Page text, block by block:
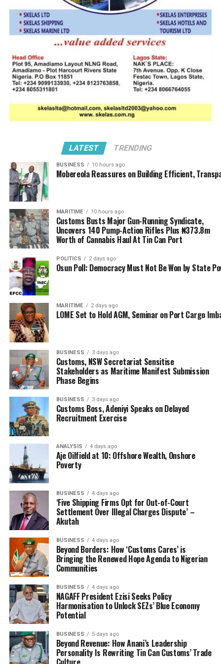
Adetunji Olasunkomi also wounded
during he prior attack in June 202i
allegedly giving
orders to the
hoodlums on who
and where to attack.
Narrating the
incident, he said
“What happened on
that very day was
that, we were set to have our maiden meeting of the
Western Zone, just to brief our members. A lot of our
time we submit our jobs, we always get alerts from
customs.
“We were trying to tell our members to have patience,
so that immediately the issues are resolved, especially
that of the Corporate Affairs Commission (CAC) issuing
certificate to another BOT.
“Also on the issue of port access road construction
which is under construction, our members are suffering;
they cannot take their cargoes out of the port and they
cannot access the port. These are the issues we wanted
to highlight and inform them that we have not
abandoned them
“All the stage were set, two of our BOT members were
in attendance, I was the Master of Ceremony, and as I
was calling invitees to the high table, I just saw that the
canopy was removed, there were about twenty thugs
who stormed the venue, wielding charms and sticks,
they started attacking everybody.
“We all scampered and ran into the Secretariat and
locked ourselves in. All the soft drinks and water we
intended to serve our guests, they carted them away,
shouting slogans and causing all sorts of mayhem
around the area.”
Itua said the interim national leaders had written
formally to inform the Nigerian Police about the
meeting and that some police officers were deployed to
the venue, lamenting however that the three armed
police men were rendered inactive and helpless during
the mayhem. Our reporter sighted a copy of the
acknowledged letter written to the police.
“We wrote a
LATEST TRENDING
BUSINESS 10 hours ago
Mobereola Reassures on Building Efficient,
MARITIME 10 hours ago
Customs Busts Major Gun-Running Syndicate,
Uncovers 140 Pump-Action Rifles Plus ₦373.8m
Worth of Cannabis Haul At Tin Can Port
POLITICS 2 days ago
Osun Poll: Democracy Must Not Be Won by State
MARITIME 2 days ago
LOME Set to Hold AGM, Seminar on Port Cargo
BUSINESS 3 days ago
Customs, NSW Secretariat Sensitise
Stakeholders as Maritime Manifest Submission
Phase Begins
BUSINESS 3 days ago
Customs Boss, Adeniyi Speaks on Delayed
Recruitment Exercise
ANALYSIS 4 days ago
Aje Oilfield at 10: Offshore Wealth, Onshore
Poverty
BUSINESS 4 days ago
‘Five Shipping Firms Opt for Out-of-Court
Settlement Over Illegal Charges Dispute’ –
Akutah
BUSINESS 4 days ago
Beyond Borders: How ‘Customs Cares’ is
Bringing the Renewed Hope Agenda to Nigerian
Communities
BUSINESS 4 days ago
NAGAFF President Ezisi Seeks Policy
Harmonisation to Unlock SEZs’ Blue Economy
Potential
BUSINESS 5 days ago
Beyond Revenue: How Anani’s Leadership
Personality Is Rewriting Tin Can Customs’ Trade